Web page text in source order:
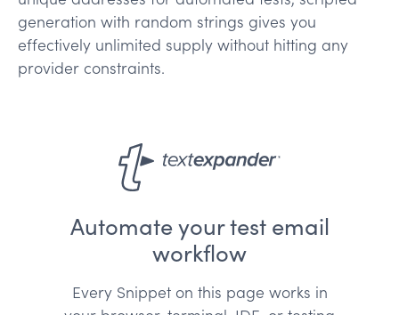
generation with random strings gives you
effectively unlimited supply without hitting any
provider constraints.
Automate your test email
workflow
Every Snippet on this page works in